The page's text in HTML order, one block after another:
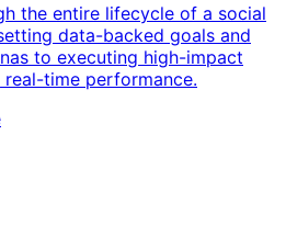
the entire lifecycle of a social
data-backed goals and
to executing high-impact
time performance.